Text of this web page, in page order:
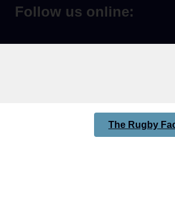
Follow us online:
The Rugby